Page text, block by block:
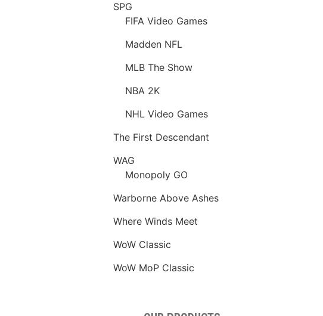
SPG
FIFA Video Games
Madden NFL
MLB The Show
NBA 2K
NHL Video Games
The First Descendant
WAG
Monopoly GO
Warborne Above Ashes
Where Winds Meet
WoW Classic
WoW MoP Classic